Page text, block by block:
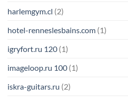
harlemgym.cl (2)
hotel-renneslesbains.com (1)
igryfort.ru 120 (1)
imageloop.ru 100 (1)
iskra-guitars.ru (2)